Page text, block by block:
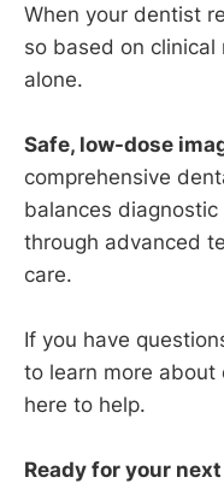
When your dentist
so based on
alone.
Safe, low-dose
comprehensive
balances
through advanced
care.
If you have
to learn more about
here to help.
Ready for your